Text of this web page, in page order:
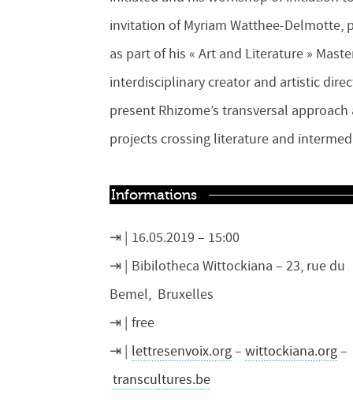
invitation of Myriam Watthee-Delmotte,
as part of his « Art and Literature »
interdisciplinary creator and artistic
present Rhizome’s transversal
projects crossing literature and
Informations
16.05.2019 – 15:00
Bibilotheca Wittockiana – 23, rue du
Bemel, Bruxelles
free
lettresenvoix.org–wittockiana.org–
transcultures.be